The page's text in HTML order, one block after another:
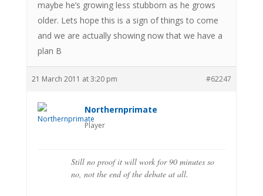
maybe he’s growing less stubborn as he grows
older. Lets hope this is a sign of things to come
and we are actually showing now that we have a
plan B
21 March 2011 at 3:20 pm #62247
Northernprimate
Player
Still no proof it will work for 90 minutes so
no, not the end of the debate at all.